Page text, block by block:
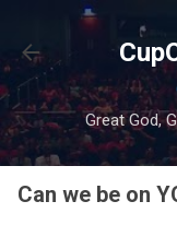
Great God,
Can we be on